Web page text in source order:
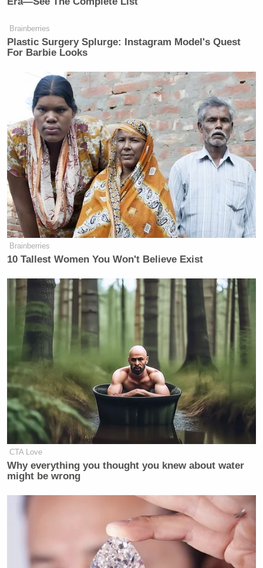
Brainberries
Plastic Surgery Splurge: Instagram Model's Quest
For Barbie Looks
Brainberries
10 Tallest Women You Won't Believe Exist
CTA Love
Why everything you thought you knew about water
might be wrong